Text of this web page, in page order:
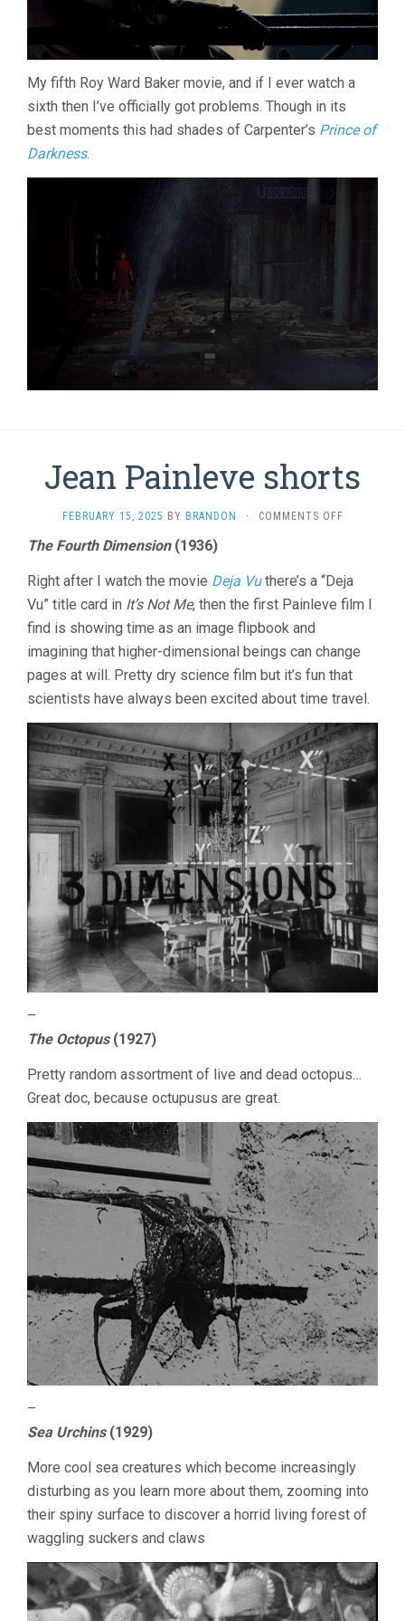
My fifth Roy Ward Baker movie, and if I ever watch a
sixth then I’ve officially got problems. Though in its
best moments this had shades of Carpenter’s Prince of
Darkness.
Jean Painleve shorts
FEBRUARY 15, 2025 BY BRANDON · COMMENTS OFFON
The Fourth Dimension(1936)
Right after I watch the movie Deja Vuthere’s a “Deja
Vu” title card in It’s Not Me, then the first Painleve film I
find is showing time as an image flipbook and
imagining that higher-dimensional beings can change
pages at will. Pretty dry science film but it’s fun that
scientists have always been excited about time travel.
–
The Octopus(1927)
Pretty random assortment of live and dead octopus…
Great doc, because octupusus are great.
–
Sea Urchins(1929)
More cool sea creatures which become increasingly
disturbing as you learn more about them, zooming into
their spiny surface to discover a horrid living forest of
waggling suckers and claws